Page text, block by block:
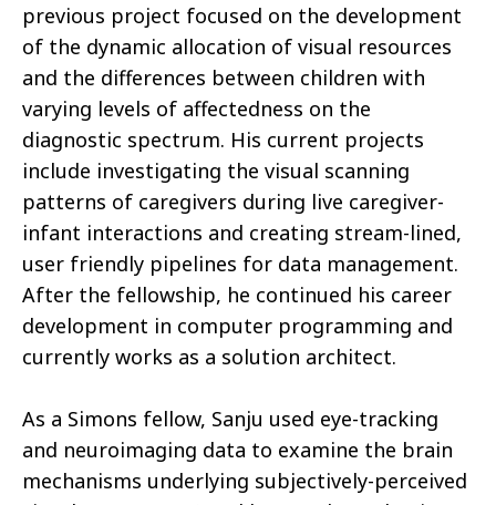
previous project focused on the development
of the dynamic allocation of visual resources
and the differences between children with
varying levels of affectedness on the
diagnostic spectrum. His current projects
include investigating the visual scanning
patterns of caregivers during live caregiver-
infant interactions and creating stream-lined,
user friendly pipelines for data management.
After the fellowship, he continued his career
development in computer programming and
currently works as a solution architect.
As a Simons fellow, Sanju used eye-tracking
and neuroimaging data to examine the brain
mechanisms underlying subjectively-perceived